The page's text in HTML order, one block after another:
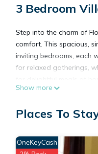
3 Bedroom
Step into the charm of
comfort. This spacious,
inviting bedrooms, each
for relaxed gatherings,
and refinement.
A quiet corridor leads to
retreat for morning
Florence, Apartment
Show more
Places To
OneKeyCash